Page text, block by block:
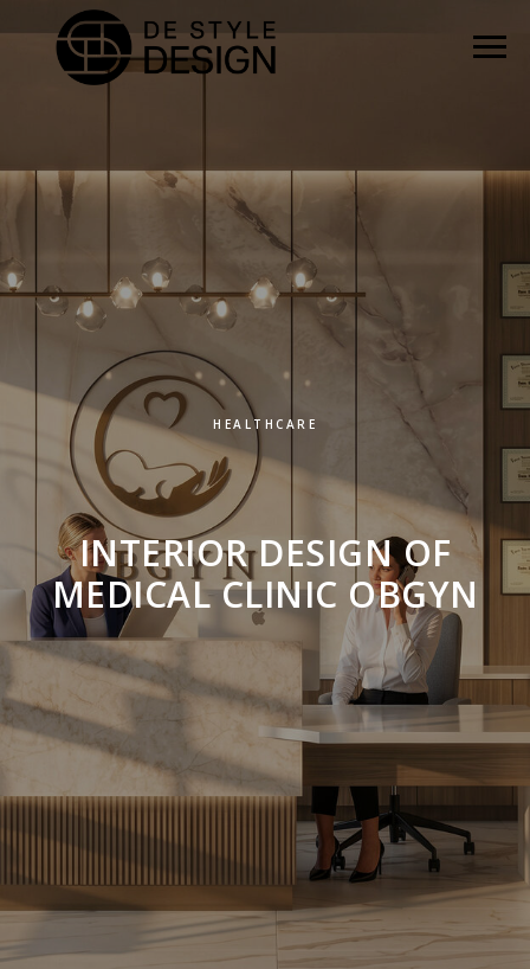
HEALTHCARE
INTERIOR DESIGN OF
MEDICAL CLINIC OBGYN